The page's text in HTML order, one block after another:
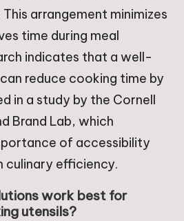
arrangement minimizes
time during meal
indicates that a well-
reduce cooking time by
in a study by the Cornell
Brand Lab, which
of accessibility
culinary efficiency.
work best for
utensils?